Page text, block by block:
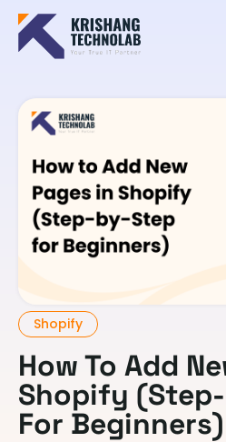
Shopify
How To Add
Shopify
For Beginners)